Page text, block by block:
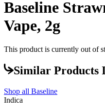
Baseline
Vape, 2g
This product is currently out of
Similar Products
Shop all Baseline
Indica